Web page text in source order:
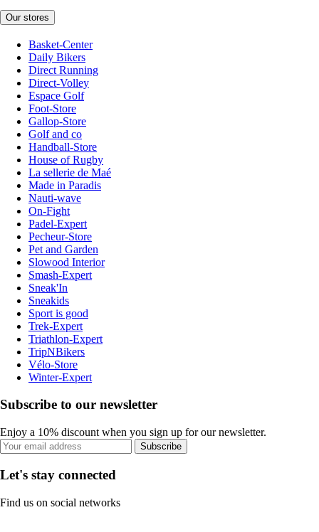
Our stores
Basket-Center
Daily Bikers
Direct Running
Direct-Volley
Espace Golf
Foot-Store
Gallop-Store
Golf and co
Handball-Store
House of Rugby
La sellerie de Maé
Made in Paradis
Nauti-wave
On-Fight
Padel-Expert
Pecheur-Store
Pet and Garden
Slowood Interior
Smash-Expert
Sneak'In
Sneakids
Sport is good
Trek-Expert
Triathlon-Expert
TripNBikers
Vélo-Store
Winter-Expert
Subscribe to our newsletter
Enjoy a 10% discount when you sign up for our newsletter.
Subscribe
Let's stay connected
Find us on social networks